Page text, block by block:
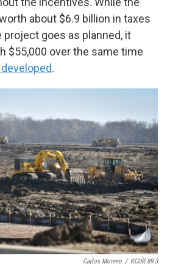
about $6.9 billion in taxes
project goes as planned, it
$55,000 over the same time
.
Carlos Moreno / KCUR 89.3